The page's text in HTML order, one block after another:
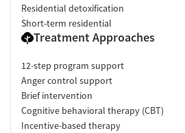
Residential detoxification
Short-term residential
Treatment Approaches
12-step program support
Anger control support
Brief intervention
Cognitive behavioral therapy (CBT)
Incentive-based therapy